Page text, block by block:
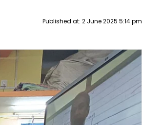
Published at: 2 June 2025 5:14 pm